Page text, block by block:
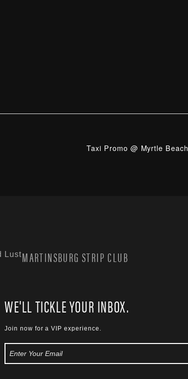
Taxi Promo @ Myrtle Beach
MARTINSBURG STRIP CLUB
WE'LL TICKLE YOUR INBOX.
Join now for a VIP experience.